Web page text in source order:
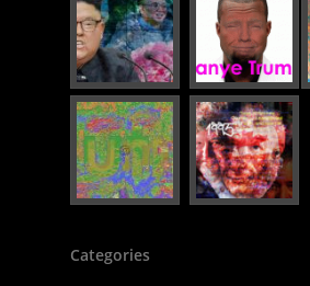
Categories